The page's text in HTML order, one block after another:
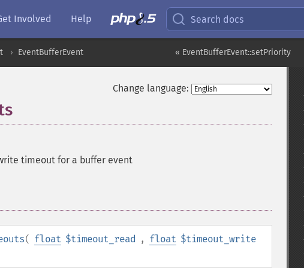
Involved Help Search docs
« EventBufferEvent::setPriority
EventBufferEvent
Change language:
timeout for a buffer event
( float $timeout_read , float $timeout_write